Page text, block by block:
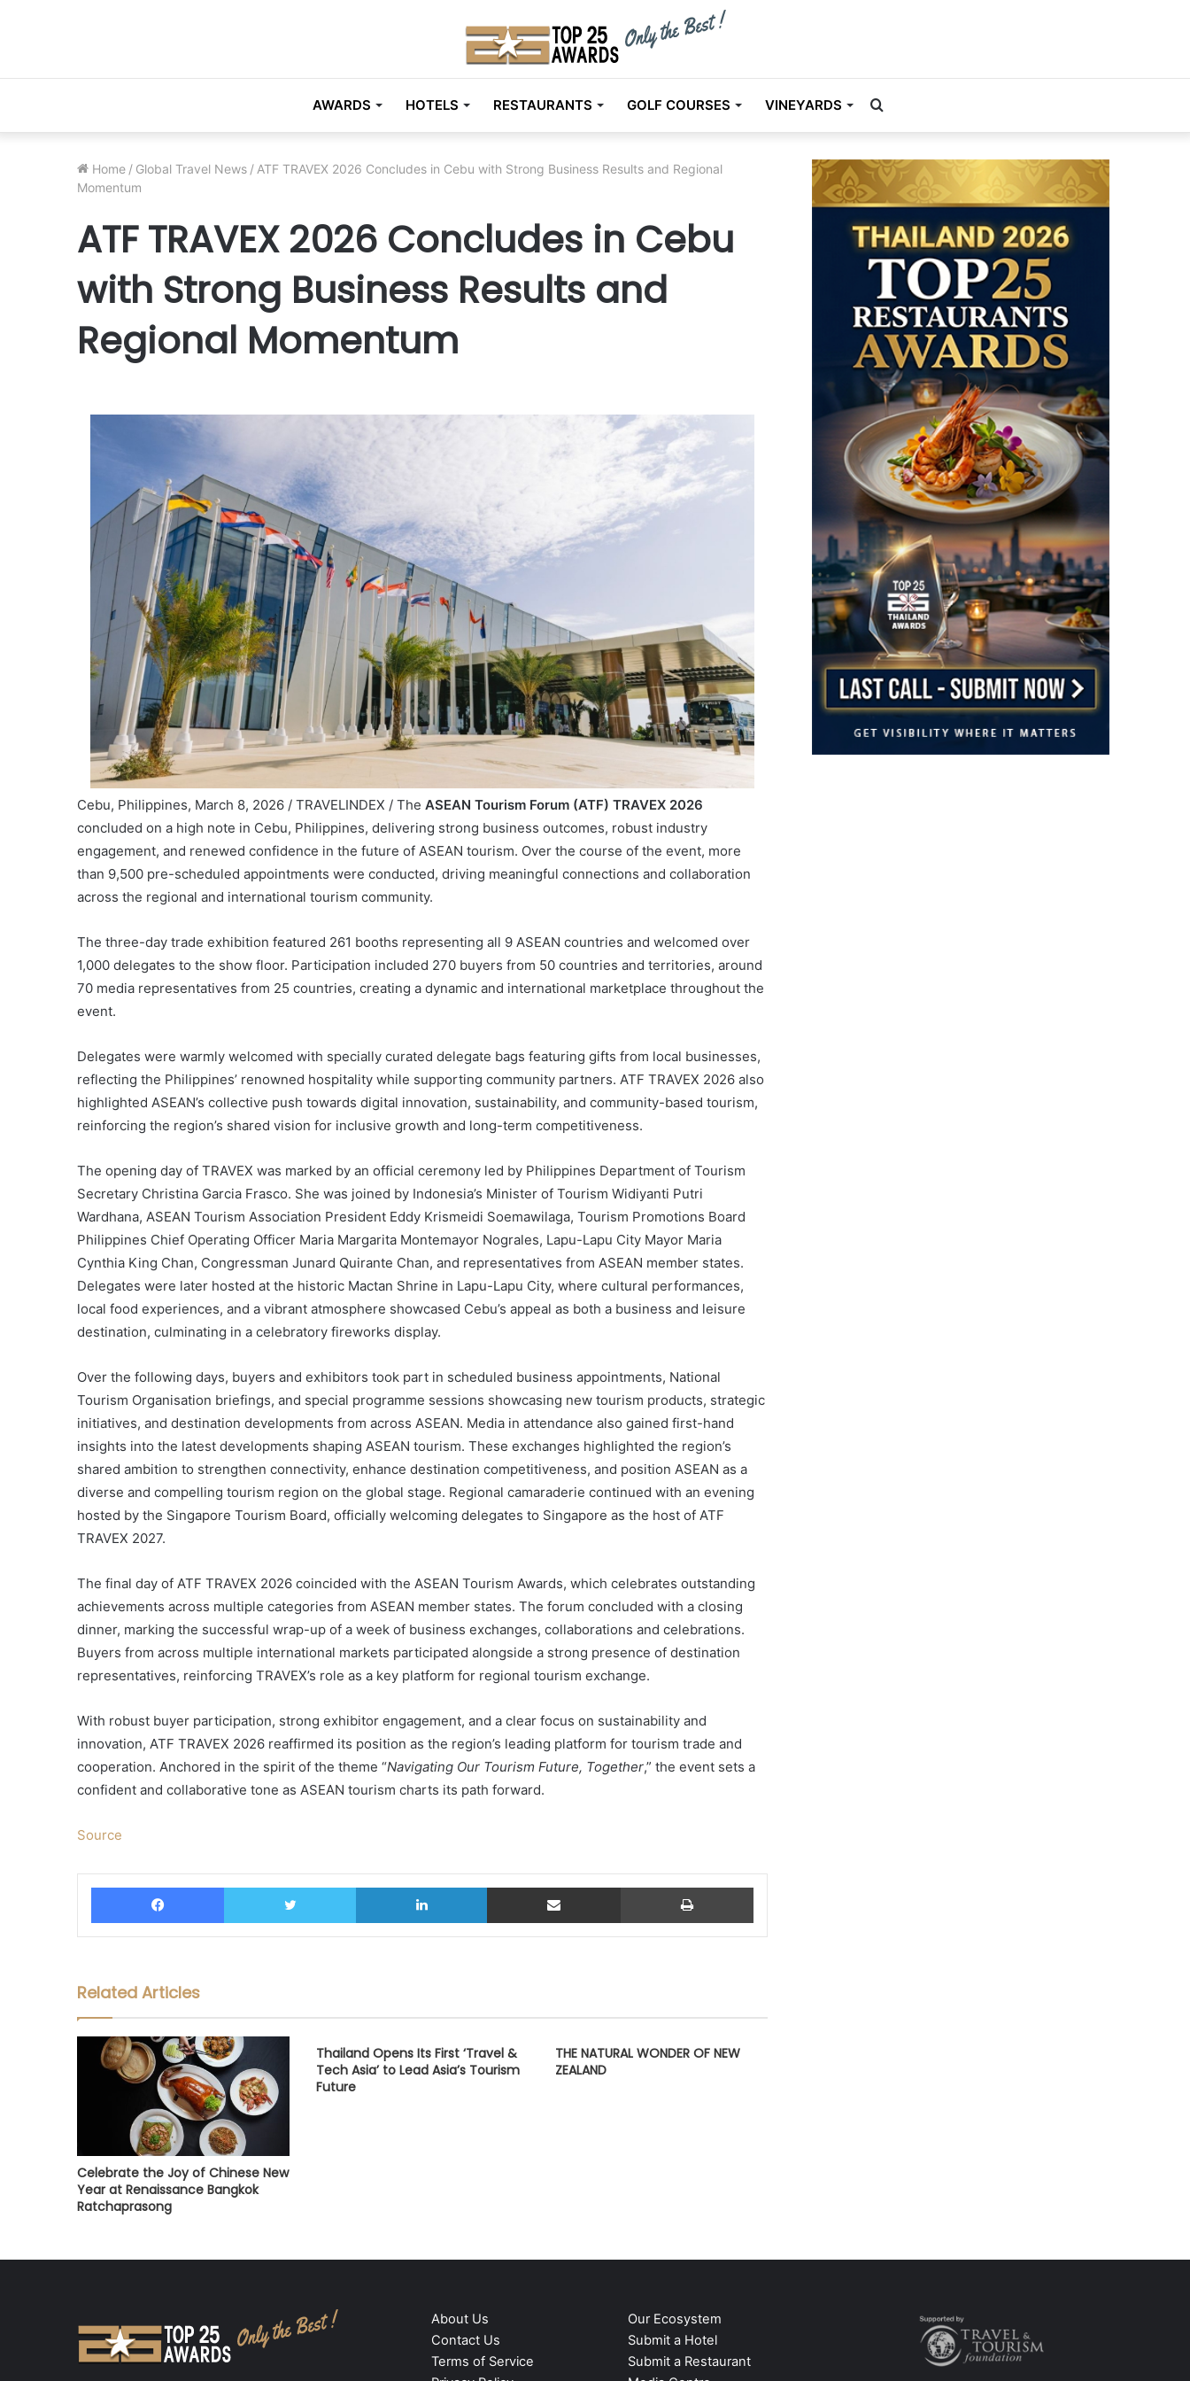
AWARDS HOTELS RESTAURANTS GOLF COURSES VINEYARDS
for
Home / Global Travel News / ATF TRAVEX 2026 Concludes in Cebu with Strong Business Results and Regional
Momentum
ATF TRAVEX 2026 Concludes in Cebu
with Strong Business Results and
Regional Momentum
Cebu, Philippines, March 8, 2026 / TRAVELINDEX / The ASEAN Tourism Forum (ATF) TRAVEX 2026
concluded on a high note in Cebu, Philippines, delivering strong business outcomes, robust industry
engagement, and renewed confidence in the future of ASEAN tourism. Over the course of the event, more
than 9,500 pre-scheduled appointments were conducted, driving meaningful connections and collaboration
across the regional and international tourism community.
The three-day trade exhibition featured 261 booths representing all 9 ASEAN countries and welcomed over
1,000 delegates to the show floor. Participation included 270 buyers from 50 countries and territories, around
70 media representatives from 25 countries, creating a dynamic and international marketplace throughout the
event.
Delegates were warmly welcomed with specially curated delegate bags featuring gifts from local businesses,
reflecting the Philippines’ renowned hospitality while supporting community partners. ATF TRAVEX 2026 also
highlighted ASEAN’s collective push towards digital innovation, sustainability, and community-based tourism,
reinforcing the region’s shared vision for inclusive growth and long-term competitiveness.
The opening day of TRAVEX was marked by an official ceremony led by Philippines Department of Tourism
Secretary Christina Garcia Frasco. She was joined by Indonesia’s Minister of Tourism Widiyanti Putri
Wardhana, ASEAN Tourism Association President Eddy Krismeidi Soemawilaga, Tourism Promotions Board
Philippines Chief Operating Officer Maria Margarita Montemayor Nograles, Lapu-Lapu City Mayor Maria
Cynthia King Chan, Congressman Junard Quirante Chan, and representatives from ASEAN member states.
Delegates were later hosted at the historic Mactan Shrine in Lapu-Lapu City, where cultural performances,
local food experiences, and a vibrant atmosphere showcased Cebu’s appeal as both a business and leisure
destination, culminating in a celebratory fireworks display.
Over the following days, buyers and exhibitors took part in scheduled business appointments, National
Tourism Organisation briefings, and special programme sessions showcasing new tourism products, strategic
initiatives, and destination developments from across ASEAN. Media in attendance also gained first-hand
insights into the latest developments shaping ASEAN tourism. These exchanges highlighted the region’s
shared ambition to strengthen connectivity, enhance destination competitiveness, and position ASEAN as a
diverse and compelling tourism region on the global stage. Regional camaraderie continued with an evening
hosted by the Singapore Tourism Board, officially welcoming delegates to Singapore as the host of ATF
TRAVEX 2027.
The final day of ATF TRAVEX 2026 coincided with the ASEAN Tourism Awards, which celebrates outstanding
achievements across multiple categories from ASEAN member states. The forum concluded with a closing
dinner, marking the successful wrap-up of a week of business exchanges, collaborations and celebrations.
Buyers from across multiple international markets participated alongside a strong presence of destination
representatives, reinforcing TRAVEX’s role as a key platform for regional tourism exchange.
With robust buyer participation, strong exhibitor engagement, and a clear focus on sustainability and
innovation, ATF TRAVEX 2026 reaffirmed its position as the region’s leading platform for tourism trade and
cooperation. Anchored in the spirit of the theme “Navigating Our Tourism Future, Together,” the event sets a
confident and collaborative tone as ASEAN tourism charts its path forward.
Source
Facebook Twitter LinkedIn Share via Email Print
Related Articles
Celebrate the Joy of Chinese New
Year at Renaissance Bangkok
Ratchaprasong
Thailand Opens Its First ‘Travel &
Tech Asia’ to Lead Asia’s Tourism
Future
THE NATURAL WONDER OF NEW
ZEALAND
About Us
Contact Us
Terms of Service
Our Ecosystem
Submit a Hotel
Submit a Restaurant